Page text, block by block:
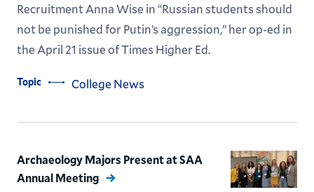
Recruitment Anna Wise in “Russian students should
not be punished for Putin’s aggression,” her op-ed in
the April 21 issue of Times Higher Ed.
Topic College News
Archaeology Majors Present at SAA
Annual Meeting